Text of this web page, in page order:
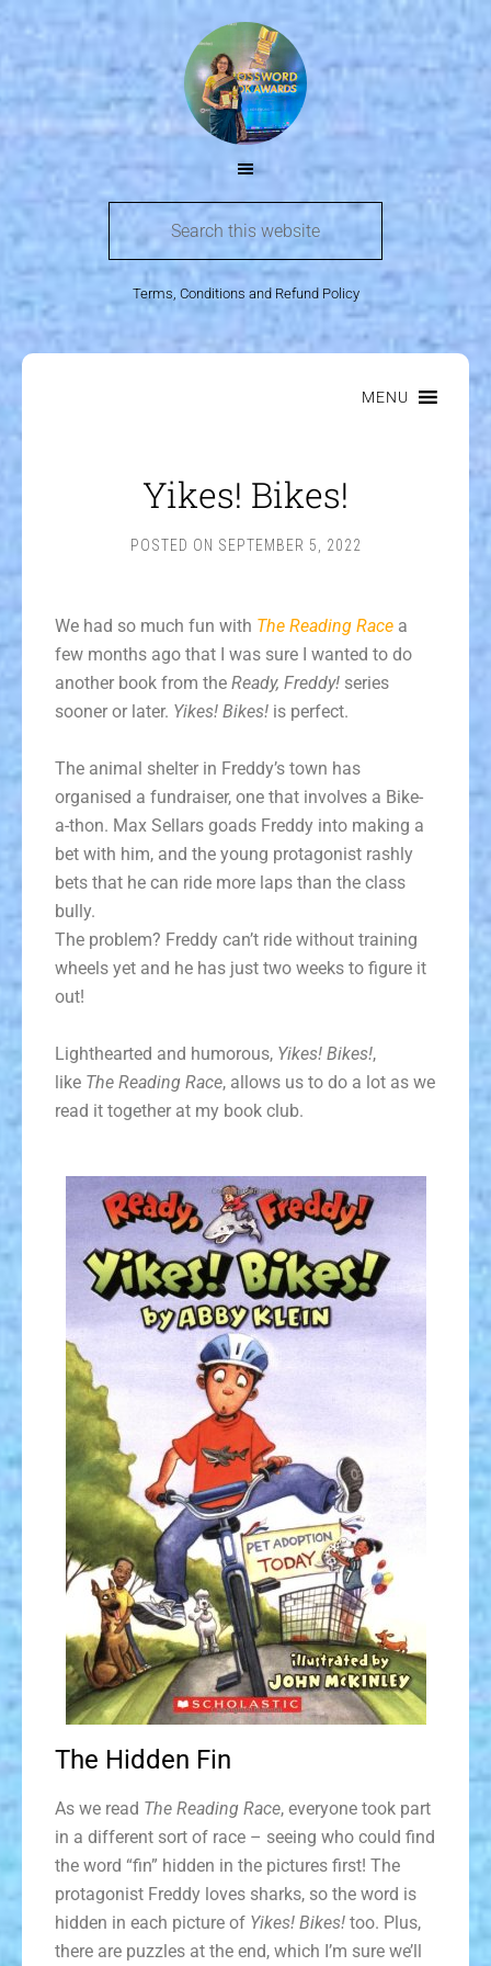
Terms, Conditions and Refund Policy
MENU
Yikes! Bikes!
POSTED ON SEPTEMBER 5, 2022
We had so much fun with The Reading Race a
few months ago that I was sure I wanted to do
another book from the Ready, Freddy! series
sooner or later. Yikes! Bikes! is perfect.
The animal shelter in Freddy’s town has
organised a fundraiser, one that involves a Bike-
a-thon. Max Sellars goads Freddy into making a
bet with him, and the young protagonist rashly
bets that he can ride more laps than the class
bully.
The problem? Freddy can’t ride without training
wheels yet and he has just two weeks to figure it
out!
Lighthearted and humorous, Yikes! Bikes!,
like The Reading Race, allows us to do a lot as we
read it together at my book club.
The Hidden Fin
As we read The Reading Race, everyone took part
in a different sort of race – seeing who could find
the word “fin” hidden in the pictures first! The
protagonist Freddy loves sharks, so the word is
hidden in each picture of Yikes! Bikes! too. Plus,
there are puzzles at the end, which I’m sure we’ll